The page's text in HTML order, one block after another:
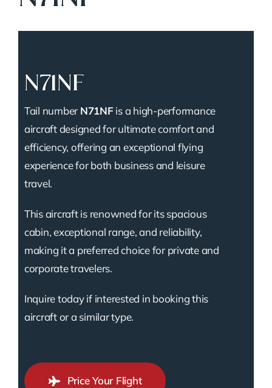
N71NF
Tail number N71NFis a high-performance
aircraft designed for ultimate comfort and
efficiency, offering an exceptional flying
experience for both business and leisure
travel.
This aircraft is renowned for its spacious
cabin, exceptional range, and reliability,
making it a preferred choice for private and
corporate travelers.
Inquire today if interested in booking this
aircraft or a similar type.
Price Your Flight